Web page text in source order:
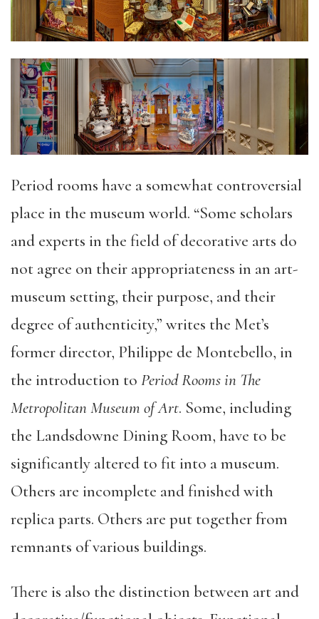
Period rooms have a somewhat controversial
place in the museum world. “Some scholars
and experts in the field of decorative arts do
not agree on their appropriateness in an art-
museum setting, their purpose, and their
degree of authenticity,” writes the Met’s
former director, Philippe de Montebello, in
the introduction to Period Rooms in The
Metropolitan Museum of Art. Some, including
the Landsdowne Dining Room, have to be
significantly altered to fit into a museum.
Others are incomplete and finished with
replica parts. Others are put together from
remnants of various buildings.
There is also the distinction between art and